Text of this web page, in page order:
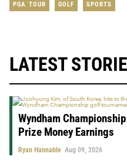
PGA TOUR GOLF SPORTS
LATEST
Wyndham
Prize Money Earnings
Ryan Hannable Aug 09, 2026